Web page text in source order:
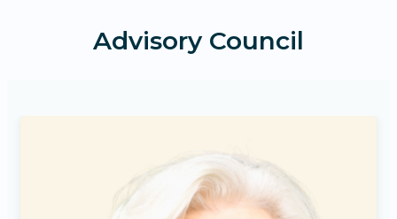
Advisory Council